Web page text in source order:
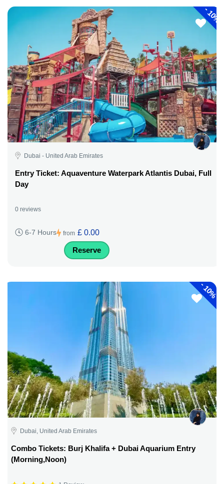
-
10%
Dubai - United Arab Emirates
Entry Ticket: Aquaventure Waterpark Atlantis Dubai, Full
Day
0 reviews
6-7 Hours from £ 0.00
Reserve
-
10%
Dubai, United Arab Emirates
Combo Tickets: Burj Khalifa + Dubai Aquarium Entry
(Morning,Noon)